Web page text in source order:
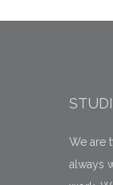
We are
always